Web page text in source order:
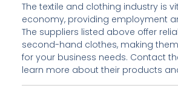
The textile and clothing industry is
economy, providing employment
The suppliers listed above offer
second-hand clothes, making
for your business needs. Contact
learn more about their products